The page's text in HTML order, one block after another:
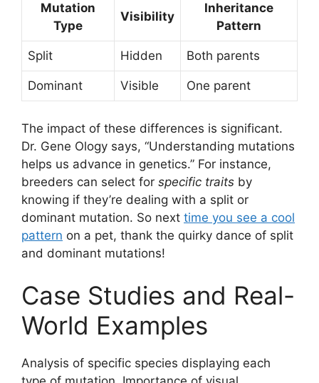
Mutation
Type
Visibility
Inheritance
Pattern
Split Hidden Both parents
Dominant Visible One parent
The impact of these differences is significant.
Dr. Gene Ology says, “Understanding mutations
helps us advance in genetics.” For instance,
breeders can select for specific traits by
knowing if they’re dealing with a split or
dominant mutation. So next time you see a cool
pattern on a pet, thank the quirky dance of split
and dominant mutations!
Case Studies and Real-
World Examples
Analysis of specific species displaying each